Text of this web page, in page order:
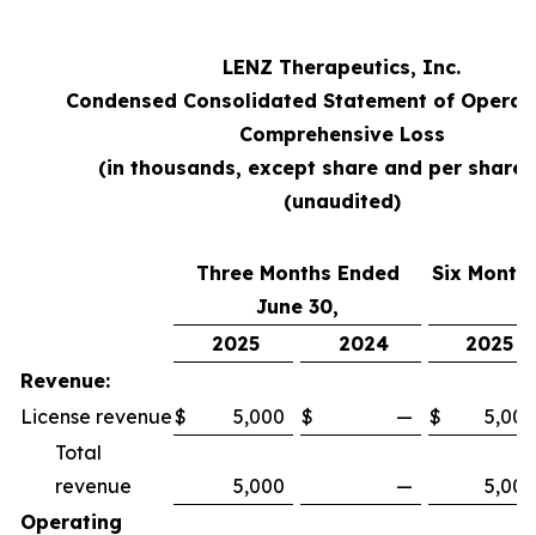
LENZ Therapeutics, Inc.
Condensed Consolidated Statement of
Comprehensive Loss
(in thousands, except share and per share
(unaudited)
Three Months Ended
June 30,
Six
2025
2024
2025
Revenue:
License revenue$ 5,000 $ — $
5,000
Total
revenue
5,000 —
5,000
Operating